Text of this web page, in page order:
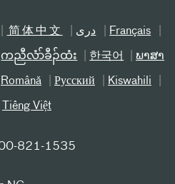
简体中文 دری Français
ကညီလံာ်ခီၣ်ထံး 한국어 ພາສາ
Română Русский Kiswahili
Tiếng Việt
821-1535